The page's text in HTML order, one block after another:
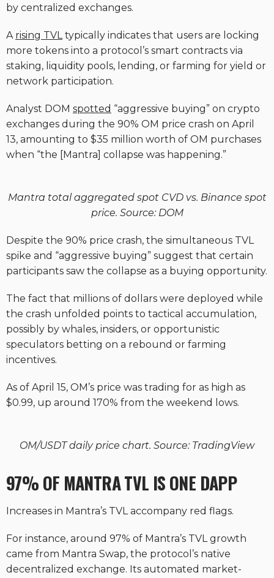
by centralized exchanges.
A rising TVLtypically indicates that users are locking
more tokens into a protocol’s smart contracts via
staking, liquidity pools, lending, or farming for yield or
network participation.
Analyst DOM spotted “aggressive buying” on crypto
exchanges during the 90% OM price crash on April
13, amounting to $35 million worth of OM purchases
when “the [Mantra] collapse was happening.”
Mantra total aggregated spot CVD vs. Binance spot
price. Source: DOM
Despite the 90% price crash, the simultaneous TVL
spike and “aggressive buying” suggest that certain
participants saw the collapse as a buying opportunity.
The fact that millions of dollars were deployed while
the crash unfolded points to tactical accumulation,
possibly by whales, insiders, or opportunistic
speculators betting on a rebound or farming
incentives.
As of April 15, OM’s price was trading for as high as
$0.99, up around 170% from the weekend lows.
OM/USDT daily price chart. Source: TradingView
97% OF MANTRA TVL IS ONE DAPP
Increases in Mantra’s TVL accompany red flags.
For instance, around 97% of Mantra’s TVL growth
came from Mantra Swap, the protocol’s native
decentralized exchange. Its automated market-